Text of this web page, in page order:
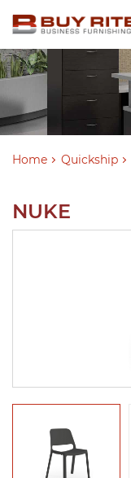
Home Quickship
NUKE